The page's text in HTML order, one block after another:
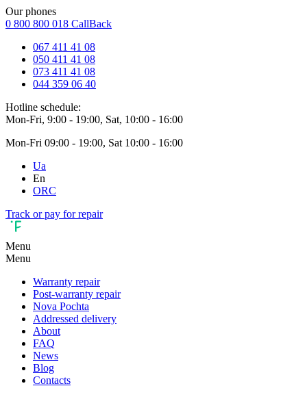
Our phones
0 800 800 018 CallBack
067 411 41 08
050 411 41 08
073 411 41 08
044 359 06 40
Hotline schedule:
Mon-Fri, 9:00 - 19:00, Sat, 10:00 - 16:00
Mon-Fri 09:00 - 19:00, Sat 10:00 - 16:00
Ua
En
ORC
Track or pay for repair
Menu
Menu
Warranty repair
Post-warranty repair
Nova Pochta
Addressed delivery
About
FAQ
News
Blog
Contacts